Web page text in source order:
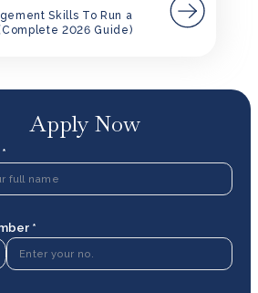
Skills To Run a
2026 Guide)
Apply Now
*